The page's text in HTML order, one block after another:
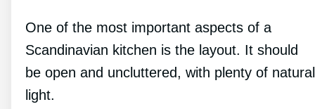
One of the most important aspects of a
Scandinavian kitchen is the layout. It should
be open and uncluttered, with plenty of natural
light.